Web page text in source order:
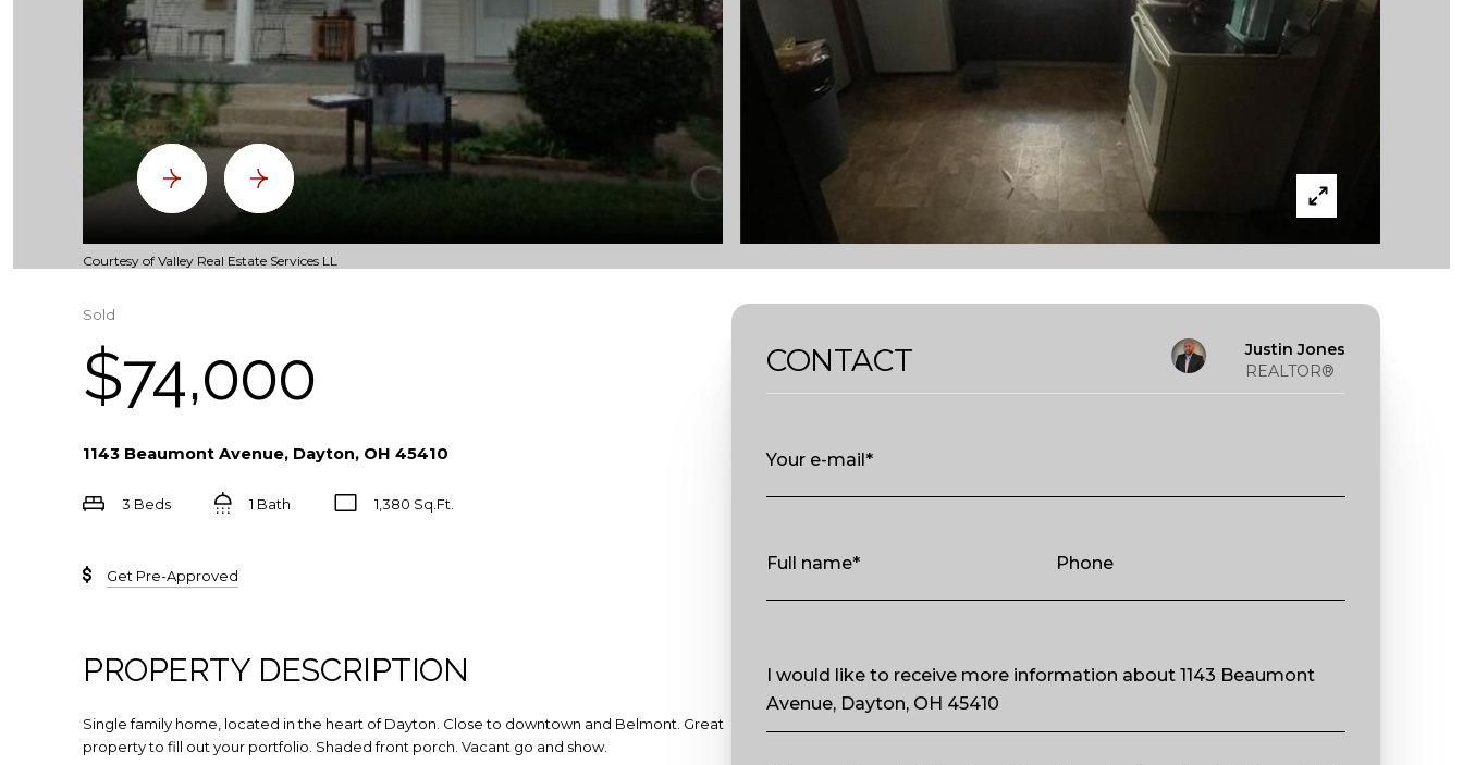
Courtesy of Valley Real Estate Services LL
Sold
$74,000
1143 Beaumont Avenue, Dayton, OH 45410
3 Beds 1 Bath 1,380 Sq.Ft.
Get Pre-Approved
PROPERTY DESCRIPTION
Single family home, located in the heart of Dayton. Close to downtown and Belmont. Great
property to fill out your portfolio. Shaded front porch. Vacant go and show.
CONTACT
Justin Jones
REALTOR®
Your e-mail*
Full name* Phone
Message
I would like to receive more information about 1143 Beaumont
Avenue, Dayton, OH 45410